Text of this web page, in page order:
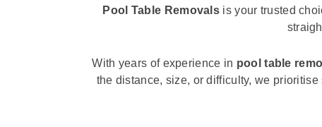
Pool Table Removals is your trusted
With years of experience in pool table
the distance, size, or difficulty, we